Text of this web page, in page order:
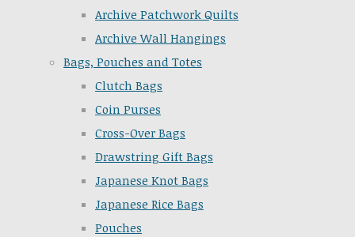
Archive Patchwork Quilts
Archive Wall Hangings
Bags, Pouches and Totes
Clutch Bags
Coin Purses
Cross-Over Bags
Drawstring Gift Bags
Japanese Knot Bags
Japanese Rice Bags
Pouches